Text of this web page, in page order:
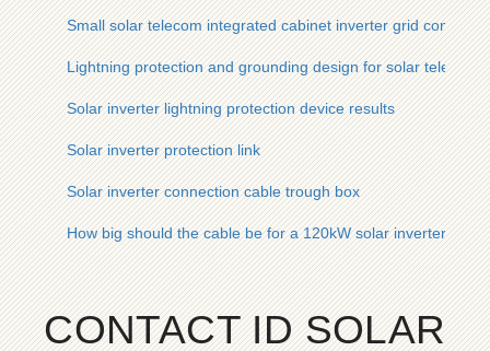
Small solar telecom integrated cabinet inverter grid
Lightning protection and grounding design for solar telecom
Solar inverter lightning protection device results
Solar inverter protection link
Solar inverter connection cable trough box
How big should the cable be for a 120kW solar inverter
CONTACT ID SOLAR